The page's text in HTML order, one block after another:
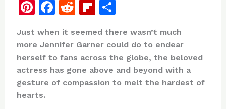
Pi
te
re
st
F
c
e
b
o
R
d
di
t
Fl
b
o
ar
d
S
ar
e
Just when it seemed there wasn’t much
more Jennifer Garner could do to endear
herself to fans across the globe, the beloved
actress has gone above and beyond with a
gesture of compassion to melt the hardest of
hearts.